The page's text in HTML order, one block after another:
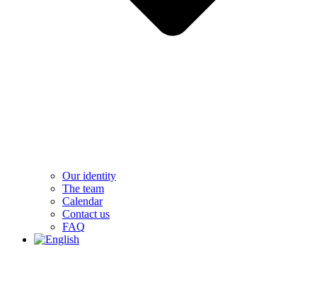
Our identity
The team
Calendar
Contact us
FAQ